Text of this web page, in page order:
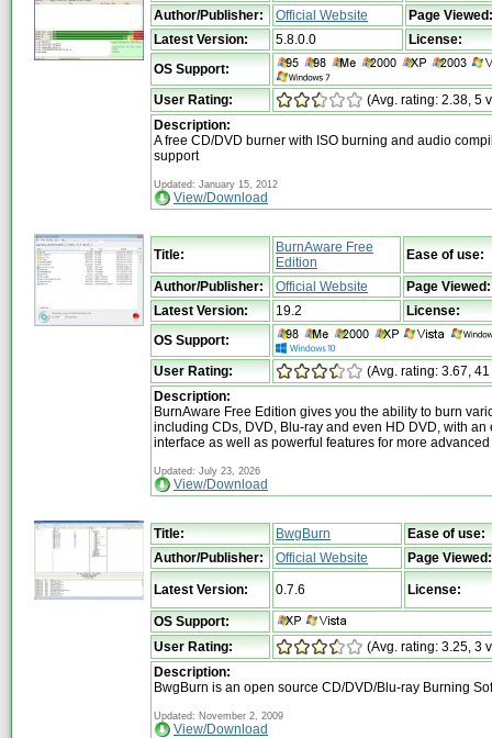
Author/Publisher:
Official Website
Page Viewed:
Latest Version:
5.8.0.0
License:
OS Support:
User Rating:
(Avg. rating: 2.38, 5
Description:
A free CD/DVD burner with ISO burning and audio
support
Updated: January 15, 2012
View/Download
Title:
BurnAware Free
Edition
Ease of use:
Author/Publisher: Official Website
Page Viewed:
Latest Version:
19.2
License:
OS Support:
User Rating:
(Avg. rating: 3.67,
Description:
BurnAware Free Edition gives you the ability to burn
including CDs, DVD, Blu-ray and even HD DVD, with an
interface as well as powerful features for more
Updated: July 23, 2026
View/Download
Title: BwgBurn
Ease of use:
Author/Publisher:
Official Website Page Viewed:
Latest Version: 0.7.6 License:
OS Support:
User Rating:
(Avg. rating: 3.25, 3
Description:
BwgBurn is an open source CD/DVD/Blu-ray Burning
Updated: November 2, 2009
View/Download